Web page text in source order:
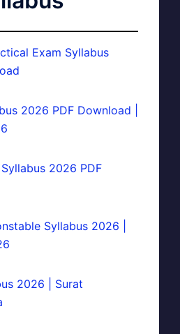
Exam Syllabus
2026 PDF Download |
2026 PDF
Syllabus 2026 |
2026 | Surat